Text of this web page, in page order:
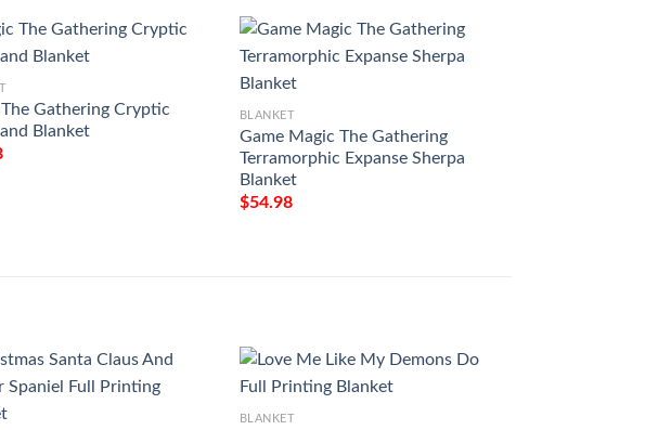
Gathering Cryptic
Blanket
BLANKET
Game Magic The Gathering
Terramorphic Expanse Sherpa
Blanket
$54.98
BLANKET